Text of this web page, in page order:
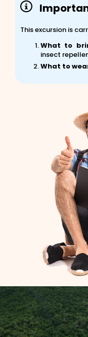
This excursion is
What to
insect
What to